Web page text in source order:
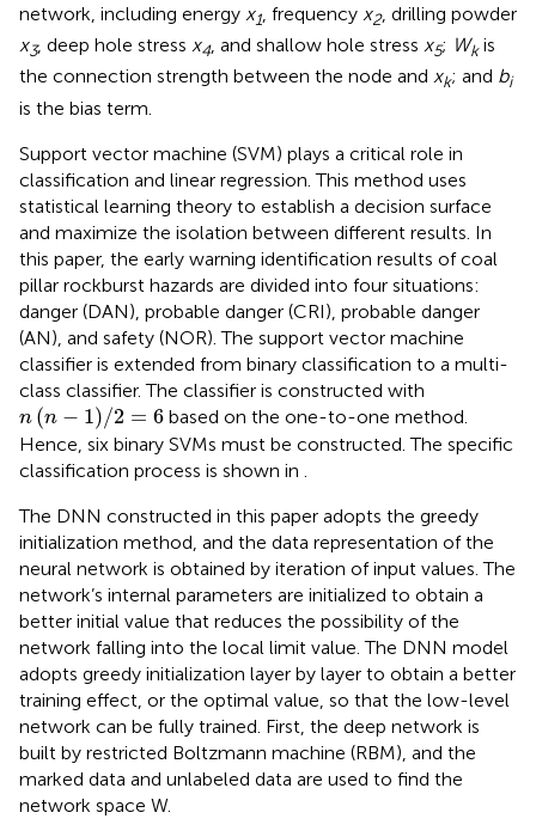
network, including energy x1, frequency x2, drilling powder
x3, deep hole stress x4, and shallow hole stress x5; Wkis
the connection strength between the node and xk; and bi
is the bias term.
Support vector machine (SVM) plays a critical role in
classification and linear regression. This method uses
statistical learning theory to establish a decision surface
and maximize the isolation between different results. In
this paper, the early warning identification results of coal
pillar rockburst hazards are divided into four situations:
danger (DAN), probable danger (CRI), probable danger
(AN), and safety (NOR). The support vector machine
classifier is extended from binary classification to a multi-
class classifier. The classifier is constructed with
n (n − 1)/2 = 6
n n− 2= 6
based on the one-to-one method.
Hence, six binary SVMs must be constructed. The specific
classification process is shown in
The DNN constructed in this paper adopts the greedy
initialization method, and the data representation of the
neural network is obtained by iteration of input values. The
network’s internal parameters are initialized to obtain a
better initial value that reduces the possibility of the
network falling into the local limit value. The DNN model
adopts greedy initialization layer by layer to obtain a better
training effect, or the optimal value, so that the low-level
network can be fully trained. First, the deep network is
built by restricted Boltzmann machine (RBM), and the
marked data and unlabeled data are used to find the
network space W.